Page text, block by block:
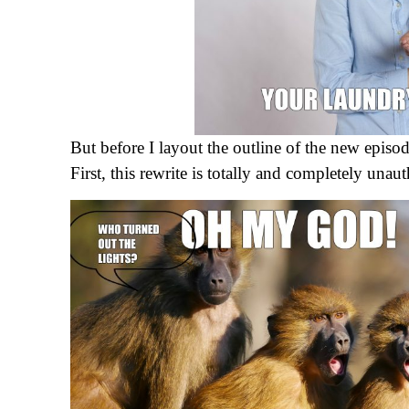
But before I layout the outline of the new
First, this rewrite is totally and completely